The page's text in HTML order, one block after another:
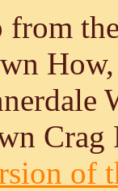
from
Crag
of